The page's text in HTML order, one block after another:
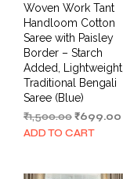
Woven Work Tant
Handloom Cotton
Saree with Paisley
Border – Starch
Added, Lightweight,
Traditional Bengali
Saree (Blue)
₹1,500.00Original
price
₹699.00
ADD TO CART